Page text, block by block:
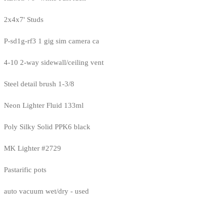
2x4x7' Studs
P-sd1g-rf3 1 gig sim camera ca
4-10 2-way sidewall/ceiling vent
Steel detail brush 1-3/8
Neon Lighter Fluid 133ml
Poly Silky Solid PPK6 black
MK Lighter #2729
Pastarific pots
auto vacuum wet/dry - used